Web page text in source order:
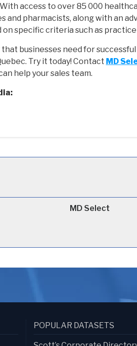
access to over 85 000
and pharmacists, along with an
specific criteria such as
businesses need for
Try it today! Contact MD
help your sales team.
MD Select
POPULAR DATASETS